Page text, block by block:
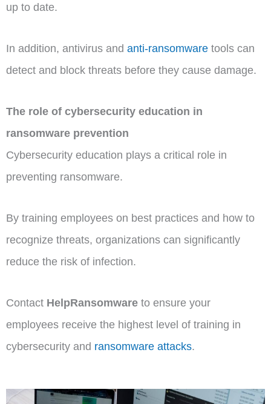
up to date.
In addition, antivirus and anti-ransomware tools can
detect and block threats before they cause damage.
The role of cybersecurity education in
ransomware prevention
Cybersecurity education plays a critical role in
preventing ransomware.
By training employees on best practices and how to
recognize threats, organizations can significantly
reduce the risk of infection.
Contact HelpRansomware to ensure your
employees receive the highest level of training in
cybersecurity and ransomware attacks.